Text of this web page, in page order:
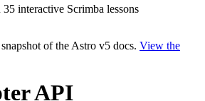
interactive Scrimba lessons
of the Astro v5 docs. View the
API